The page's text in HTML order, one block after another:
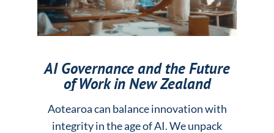
AI Governance and the Future
of Work in New Zealand
Aotearoa can balance innovation with
integrity in the age of AI. We unpack